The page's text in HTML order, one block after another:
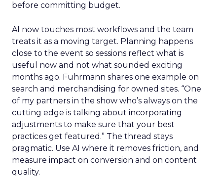
before committing budget.
AI now touches most workflows and the team
treats it as a moving target. Planning happens
close to the event so sessions reflect what is
useful now and not what sounded exciting
months ago. Fuhrmann shares one example on
search and merchandising for owned sites. “One
of my partners in the show who’s always on the
cutting edge is talking about incorporating
adjustments to make sure that your best
practices get featured.” The thread stays
pragmatic. Use AI where it removes friction, and
measure impact on conversion and on content
quality.